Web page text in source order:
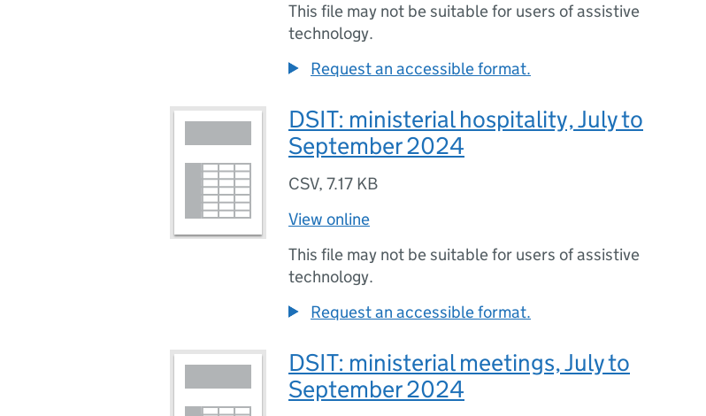
This file may not be suitable for users of assistive
technology.
Request an accessible format.
DSIT: ministerial hospitality, July to
September 2024
CSV, 7.17 KB
View online
This file may not be suitable for users of assistive
technology.
Request an accessible format.
DSIT: ministerial meetings, July to
September 2024